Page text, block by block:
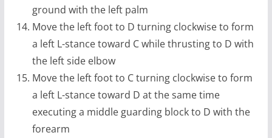
ground with the left palm
Move the left foot to D turning clockwise to form
a left L-stance toward C while thrusting to D with
the left side elbow
Move the left foot to C turning clockwise to form
a left L-stance toward D at the same time
executing a middle guarding block to D with the
forearm